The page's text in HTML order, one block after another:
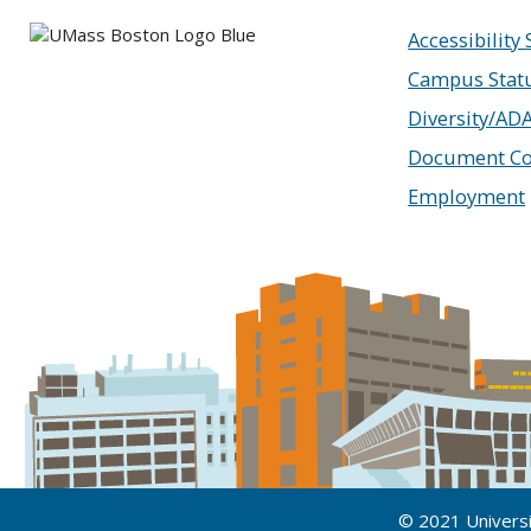
Accessibility
Campus
Diversity/
Document
Employment
© 2021